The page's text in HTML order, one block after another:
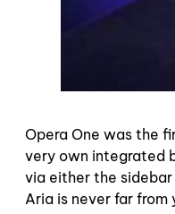
Opera One was the
very own integrated
via either the
Aria is never far